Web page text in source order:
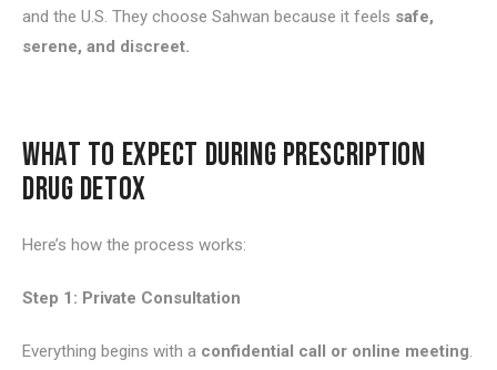
and the U.S. They choose Sahwan because it feels safe,
serene, and discreet.
WHAT TO EXPECT DURING PRESCRIPTION
DRUG DETOX
Here’s how the process works:
Step 1: Private Consultation
Everything begins with a confidential call or online meeting.